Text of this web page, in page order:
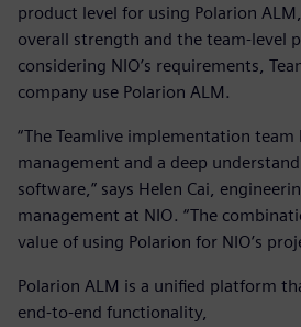
product level for using Polarion
overall strength and the team-level
considering NIO’s requirements,
company use Polarion ALM.
“The Teamlive implementation team
management and a deep
software,” says Helen Cai,
management at NIO. “The
value of using Polarion for NIO’s
Polarion ALM is a unified platform
end-to-end functionality,